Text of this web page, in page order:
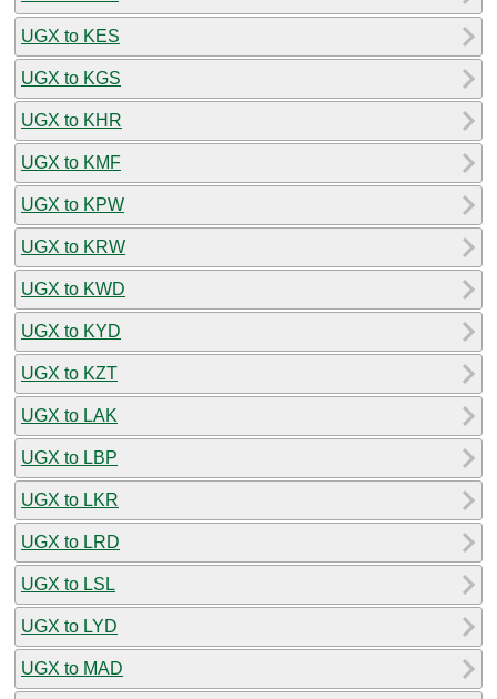
UGX to KES
UGX to KGS
UGX to KHR
UGX to KMF
UGX to KPW
UGX to KRW
UGX to KWD
UGX to KYD
UGX to KZT
UGX to LAK
UGX to LBP
UGX to LKR
UGX to LRD
UGX to LSL
UGX to LYD
UGX to MAD